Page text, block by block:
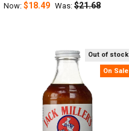
Now: $18.49 Was: $21.68
Out of stock
On Sale